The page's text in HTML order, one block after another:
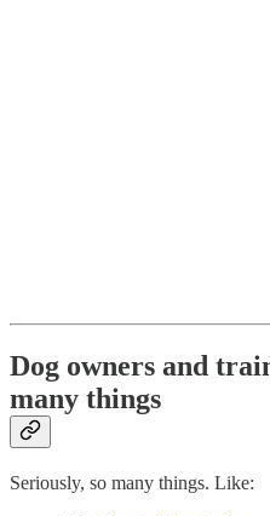
Dog owners and
many things
Seriously, so many things. Like: